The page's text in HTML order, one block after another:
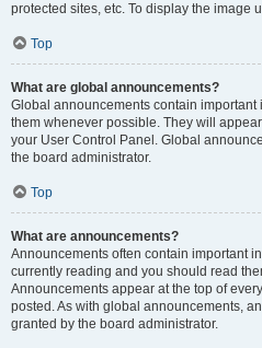
protected sites, etc. To display the image
Top
What are global announcements?
Global announcements contain
them whenever possible. They will
your User Control Panel. Global
the board administrator.
Top
What are announcements?
Announcements often contain important
currently reading and you should read
Announcements appear at the top of
posted. As with global announcements,
granted by the board administrator.